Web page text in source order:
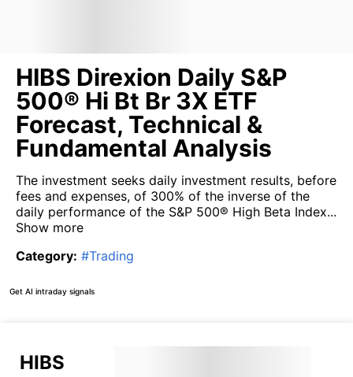
HIBS Direxion Daily S&P
500® Hi Bt Br 3X ETF
Forecast, Technical &
Fundamental Analysis
The investment seeks daily investment results, before
fees and expenses, of 300% of the inverse of the
daily performance of the S&P 500® High Beta Index...
Show more
Category: #Trading
Get AI intraday signals
HIBS